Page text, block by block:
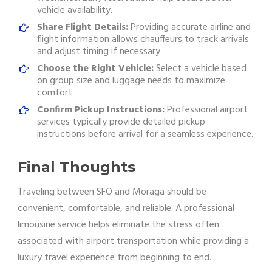
vehicle availability.
Share Flight Details:Providing accurate airline and
flight information allows chauffeurs to track arrivals
and adjust timing if necessary.
Choose the Right Vehicle:Select a vehicle based
on group size and luggage needs to maximize
comfort.
Confirm Pickup Instructions:Professional airport
services typically provide detailed pickup
instructions before arrival for a seamless experience.
Final Thoughts
Traveling between SFO and Moraga should be
convenient, comfortable, and reliable. A professional
limousine service helps eliminate the stress often
associated with airport transportation while providing a
luxury travel experience from beginning to end.